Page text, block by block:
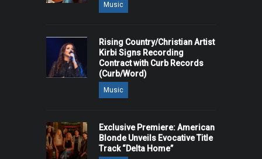
Music
Rising Country/Christian Artist
Kirbi Signs Recording
Contract with Curb Records
(Curb/Word)
Music
Exclusive Premiere: American
Blonde Unveils Evocative Title
Track “Delta Home”